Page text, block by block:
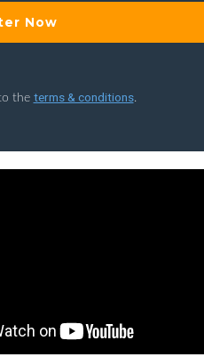
Now
the terms & conditions.